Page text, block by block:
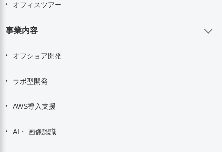
オフィスツアー
事業内容
オフショア開発
ラボ型開発
AWS導入支援
AI・ 画像認識